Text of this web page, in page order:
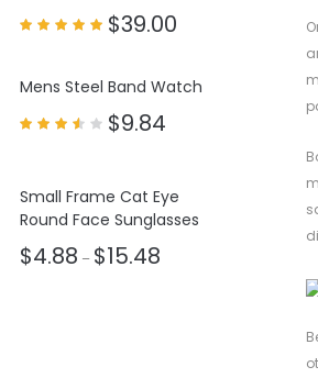
$39.00
Mens Steel Band Watch
$9.84
Small Frame Cat Eye
Round Face Sunglasses
$4.88 – $15.48